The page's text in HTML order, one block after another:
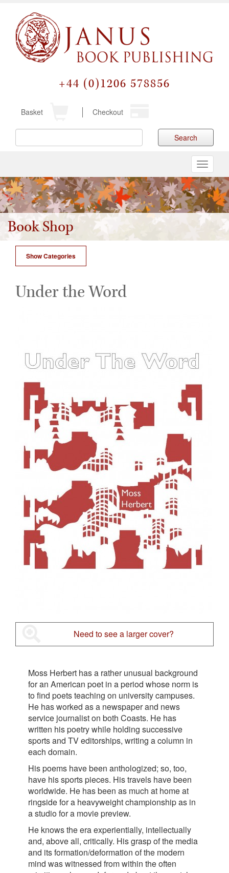
+44 (0)1206 578856
Basket Checkout
Search
Toggle
Book Shop
Show Categories
Under the Word
Need to see a larger cover?
Moss Herbert has a rather unusual background
for an American poet in a period whose norm is
to find poets teaching on university campuses.
He has worked as a newspaper and news
service journalist on both Coasts. He has
written his poetry while holding successive
sports and TV editorships, writing a column in
each domain.
His poems have been anthologized; so, too,
have his sports pieces. His travels have been
worldwide. He has been as much at home at
ringside for a heavyweight championship as in
a studio for a movie preview.
He knows the era experientially, intellectually
and, above all, critically. His grasp of the media
and its formation/deformation of the modern
mind was witnessed from within the often